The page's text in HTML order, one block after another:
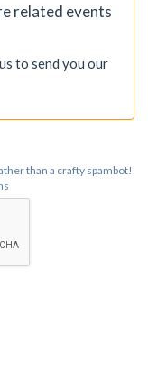
related events
to send you our
than a crafty spambot!